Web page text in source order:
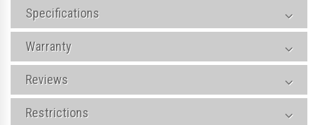
Specifications
Warranty
Reviews
Restrictions